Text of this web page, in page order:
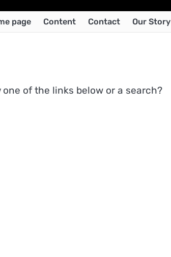
page Content Contact Our Story
of the links below or a search?